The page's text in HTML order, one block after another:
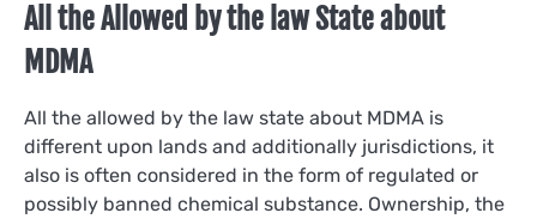
All the Allowed by the law State about
MDMA
All the allowed by the law state about MDMA is
different upon lands and additionally jurisdictions, it
also is often considered in the form of regulated or
possibly banned chemical substance. Ownership, the